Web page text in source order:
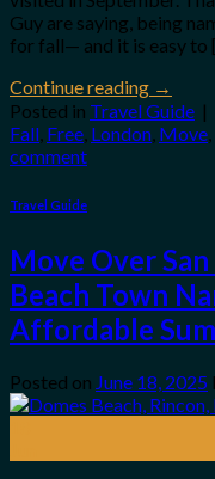
Guy are saying, being
for fall— and it is easy to
Continue reading →
Posted in Travel Guide |
Fall, Free, London, Move,
comment
Travel Guide
Move Over
Beach Town
Affordable
Posted on June 18, 2025